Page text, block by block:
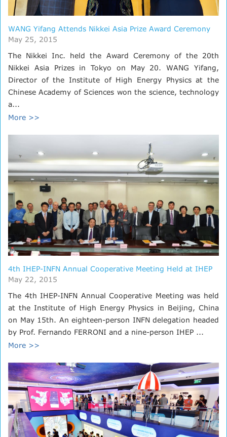
WANG Yifang Attends Nikkei Asia Prize Award Ceremony
May 25, 2015
The Nikkei Inc. held the Award Ceremony of the 20th
Nikkei Asia Prizes in Tokyo on May 20. WANG Yifang,
Director of the Institute of High Energy Physics at the
Chinese Academy of Sciences won the science, technology
a...
More >>
4th IHEP-INFN Annual Cooperative Meeting Held at IHEP
May 22, 2015
The 4th IHEP-INFN Annual Cooperative Meeting was held
at the Institute of High Energy Physics in Beijing, China
on May 15th. An eighteen-person INFN delegation headed
by Prof. Fernando FERRONI and a nine-person IHEP ...
More >>